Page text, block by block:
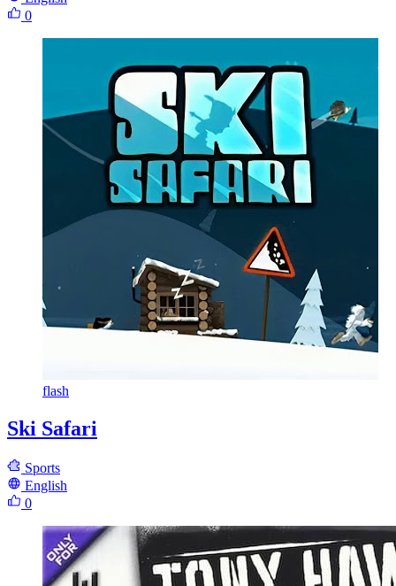
0
flash
Ski Safari
Sports
English
0